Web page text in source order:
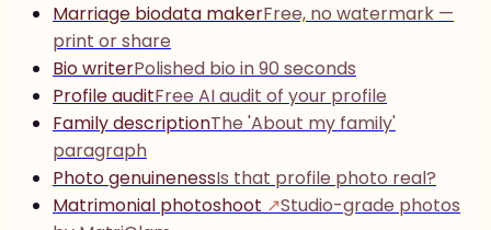
Marriage biodata makerFree, no watermark —
print or share
Bio writerPolished bio in 90 seconds
Profile auditFree AI audit of your profile
Family descriptionThe 'About my family'
paragraph
Photo genuinenessIs that profile photo real?
Matrimonial photoshoot ↗Studio-grade photos